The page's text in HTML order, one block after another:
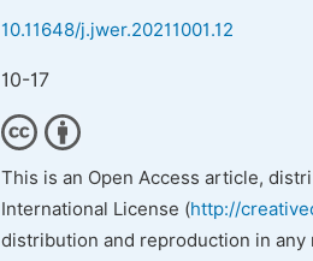
10.11648/j.jwer.20211001.12
10-17
This is an Open Access article,
International License (http://
distribution and reproduction in